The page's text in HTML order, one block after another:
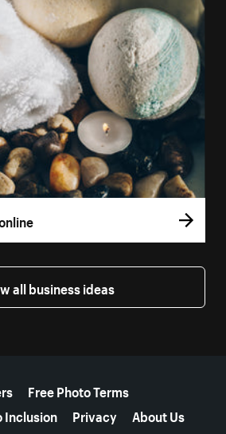
all business ideas
Free Photo Terms
Inclusion
Privacy About Us